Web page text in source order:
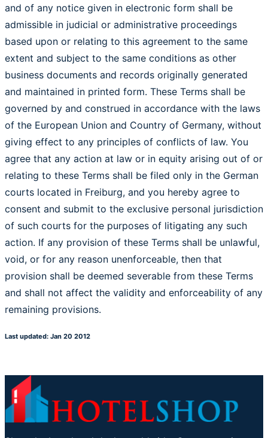
and of any notice given in electronic form shall be
admissible in judicial or administrative proceedings
based upon or relating to this agreement to the same
extent and subject to the same conditions as other
business documents and records originally generated
and maintained in printed form. These Terms shall be
governed by and construed in accordance with the laws
of the European Union and Country of Germany, without
giving effect to any principles of conflicts of law. You
agree that any action at law or in equity arising out of or
relating to these Terms shall be filed only in the German
courts located in Freiburg, and you hereby agree to
consent and submit to the exclusive personal jurisdiction
of such courts for the purposes of litigating any such
action. If any provision of these Terms shall be unlawful,
void, or for any reason unenforceable, then that
provision shall be deemed severable from these Terms
and shall not affect the validity and enforceability of any
remaining provisions.
Last updated: Jan 20 2012